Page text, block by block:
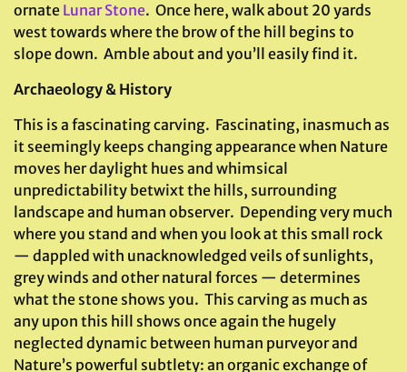
ornate Lunar Stone. Once here, walk about 20 yards
west towards where the brow of the hill begins to
slope down. Amble about and you’ll easily find it.
Archaeology & History
This is a fascinating carving. Fascinating, inasmuch as
it seemingly keeps changing appearance when Nature
moves her daylight hues and whimsical
unpredictability betwixt the hills, surrounding
landscape and human observer. Depending very much
where you stand and when you look at this small rock
— dappled with unacknowledged veils of sunlights,
grey winds and other natural forces — determines
what the stone shows you. This carving as much as
any upon this hill shows once again the hugely
neglected dynamic between human purveyor and
Nature’s powerful subtlety: an organic exchange of